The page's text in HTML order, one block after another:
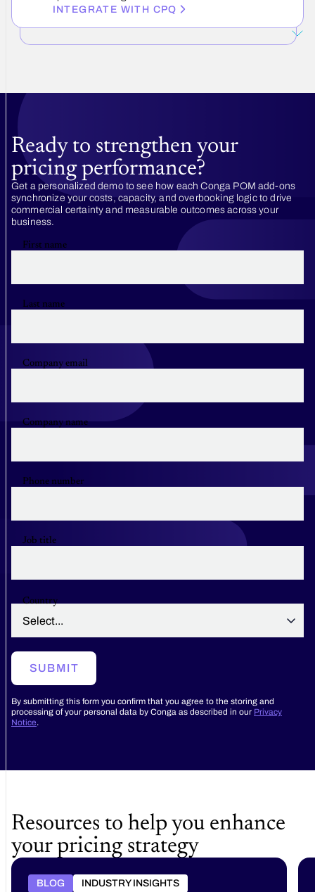
INTEGRATE WITH CPQ
Ready to strengthen your
pricing performance?
Get a personalized demo to see how each Conga POM add-ons
synchronize your costs, capacity, and overbooking logic to drive
commercial certainty and measurable outcomes across your
business.
First name
Last name
Company email
Company name
Phone number
Job title
Country
By submitting this form you confirm that you agree to the storing and
processing of your personal data by Conga as described in our Privacy
Notice.
SUBMIT
Resources to help you enhance
your pricing strategy
BLOG INDUSTRY INSIGHTS